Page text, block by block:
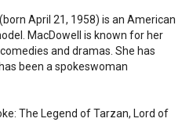
April 21, 1958) is an American
MacDowell is known for her
and dramas. She has
been a spokeswoman
The Legend of Tarzan, Lord of